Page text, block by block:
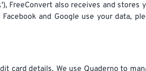
FreeConvert also receives and stores
and Google use your data,
card details. We use Quaderno to